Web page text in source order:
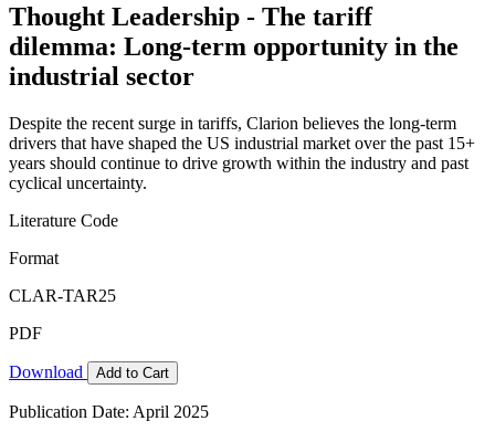
Thought Leadership - The tariff
dilemma: Long-term opportunity in the
industrial sector
Despite the recent surge in tariffs, Clarion believes the long-term
drivers that have shaped the US industrial market over the past 15+
years should continue to drive growth within the industry and past
cyclical uncertainty.
Literature Code
Format
CLAR-TAR25
PDF
Download Add to Cart
Publication Date: April 2025